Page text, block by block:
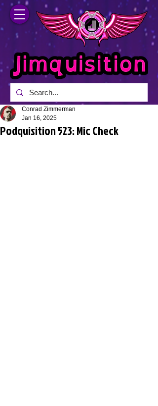
Podquisition 523: Mic Check
Conrad Zimmerman
Jan 16, 2025